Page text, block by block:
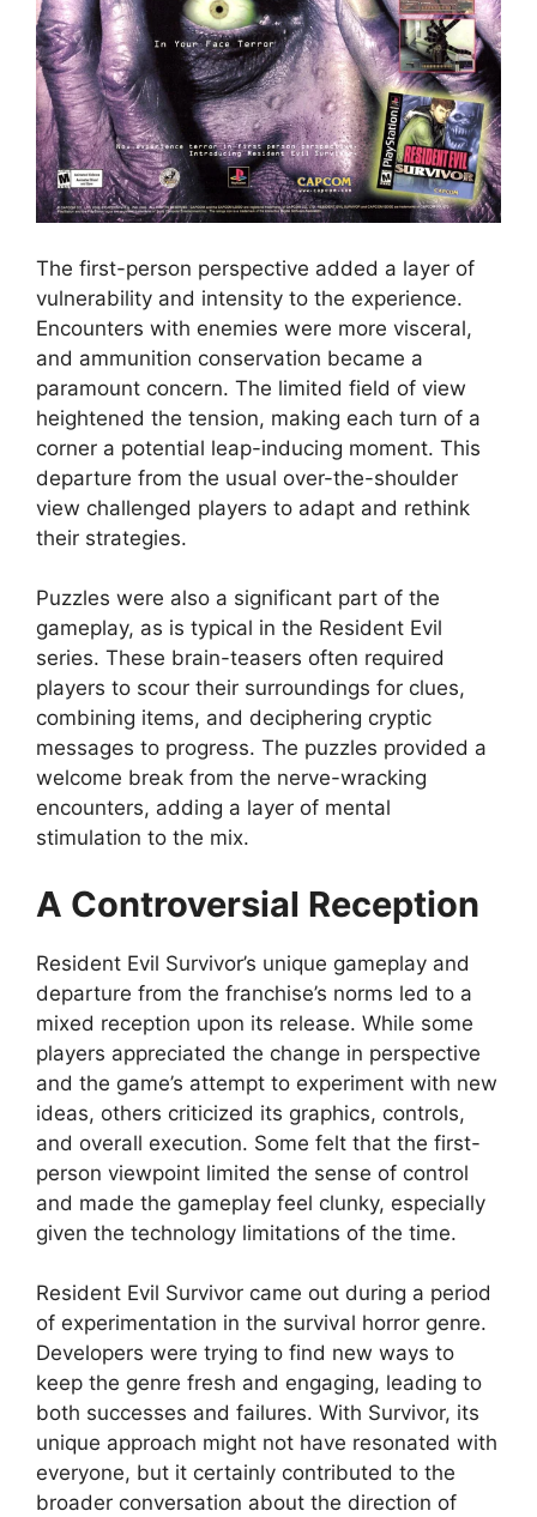
The first-person perspective added a layer of
vulnerability and intensity to the experience.
Encounters with enemies were more visceral,
and ammunition conservation became a
paramount concern. The limited field of view
heightened the tension, making each turn of a
corner a potential leap-inducing moment. This
departure from the usual over-the-shoulder
view challenged players to adapt and rethink
their strategies.
Puzzles were also a significant part of the
gameplay, as is typical in the Resident Evil
series. These brain-teasers often required
players to scour their surroundings for clues,
combining items, and deciphering cryptic
messages to progress. The puzzles provided a
welcome break from the nerve-wracking
encounters, adding a layer of mental
stimulation to the mix.
A Controversial Reception
Resident Evil Survivor’s unique gameplay and
departure from the franchise’s norms led to a
mixed reception upon its release. While some
players appreciated the change in perspective
and the game’s attempt to experiment with new
ideas, others criticized its graphics, controls,
and overall execution. Some felt that the first-
person viewpoint limited the sense of control
and made the gameplay feel clunky, especially
given the technology limitations of the time.
Resident Evil Survivor came out during a period
of experimentation in the survival horror genre.
Developers were trying to find new ways to
keep the genre fresh and engaging, leading to
both successes and failures. With Survivor, its
unique approach might not have resonated with
everyone, but it certainly contributed to the
broader conversation about the direction of